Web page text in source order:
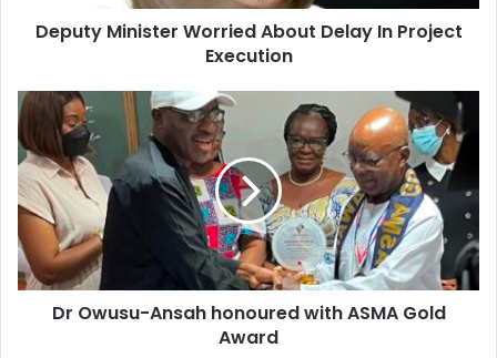
Deputy Minister Worried About Delay In Project
Execution
Dr
Owusu-
Ansah
honoured
with
ASMA
Gold
Award
Dr Owusu-Ansah honoured with ASMA Gold
Award